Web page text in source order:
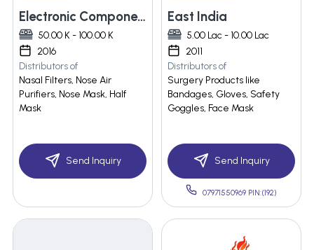
Electronic Components & Tuners
50.00 K - 100.00 K
2016
Distributors of
Nasal Filters, Nose Air
Purifiers, Nose Mask, Half
Mask
Send Inquiry
East India
5.00 Lac - 10.00 Lac
2011
Distributors of
Surgery Products like
Bandages, Gloves, Safety
Goggles, Face Mask
Send Inquiry
07971550969 PIN:(192)